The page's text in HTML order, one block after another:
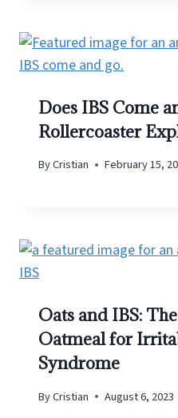
Does IBS Come
Rollercoaster
ByCristian February 15,
Oats and IBS:
Oatmeal for
Syndrome
ByCristian August 6, 2023